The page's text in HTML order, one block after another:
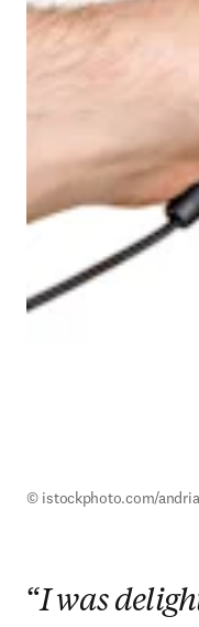
© istockphoto.com/
“I was